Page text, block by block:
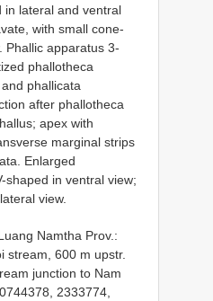
in lateral and ventral
with small cone-
Phallic apparatus 3-
phallotheca
phallicata
after phallotheca
apex with
marginal strips
Enlarged
shaped in ventral view;
view.
Namtha Prov.:
stream, 600 m upstr.
junction to Nam
2333774,